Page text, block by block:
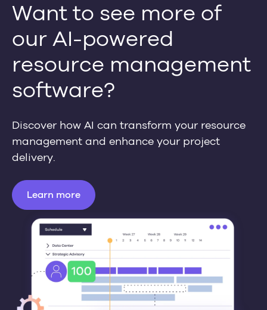
Want to see more of
our AI-powered
resource management
software?
Discover how AI can transform your resource
management and enhance your project
delivery.
Learn more